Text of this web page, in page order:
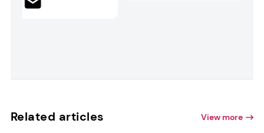
mild, hydrating, and
Related articles View more